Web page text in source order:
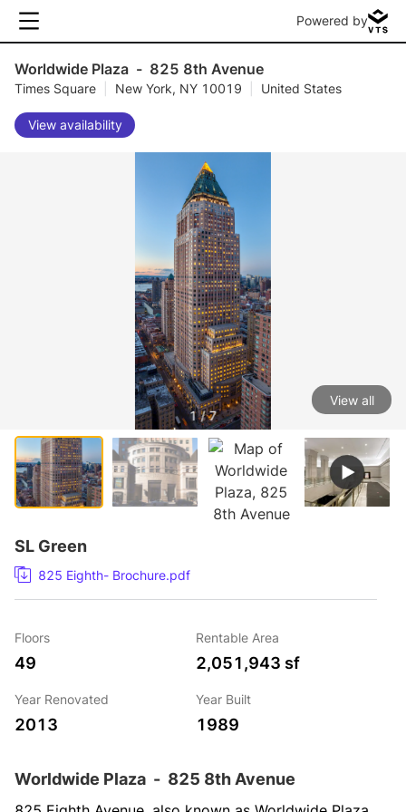
Powered by
Worldwide Plaza - 825 8th Avenue
Times Square New York, NY 10019 United States
View availability
1 / 7
View all
SL Green
825 Eighth- Brochure.pdf
Floors
49
Rentable Area
2,051,943 sf
Year Renovated
2013
Year Built
1989
Worldwide Plaza - 825 8th Avenue